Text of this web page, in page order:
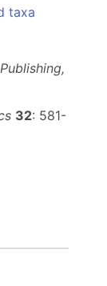
taxa
32: 581-